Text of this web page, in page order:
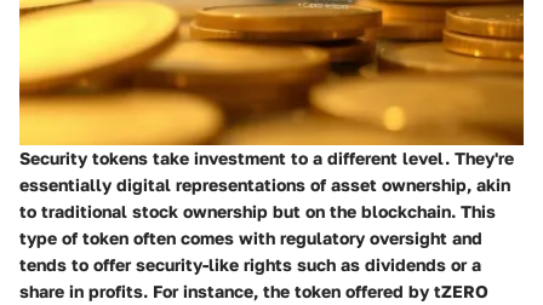
Security tokens take investment to a different level. They're
essentially digital representations of asset ownership, akin
to traditional stock ownership but on the blockchain. This
type of token often comes with regulatory oversight and
tends to offer security-like rights such as dividends or a
share in profits. For instance, the token offered by tZERO